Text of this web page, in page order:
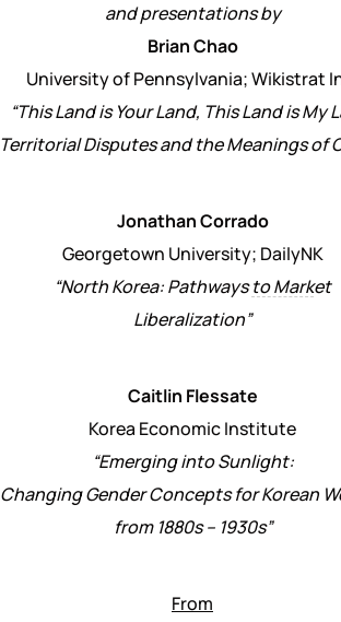
and presentations by
Brian Chao
University of Pennsylvania; Wikistrat
“This Land is Your Land, This Land is My
Territorial Disputes and the Meanings of
Jonathan Corrado
Georgetown University; DailyNK
“North Korea: Pathwaysto Market
Liberalization”
Caitlin Flessate
Korea Economic Institute
“Emerging into Sunlight:
Changing Gender Concepts for Korean
from 1880s – 1930s”
From